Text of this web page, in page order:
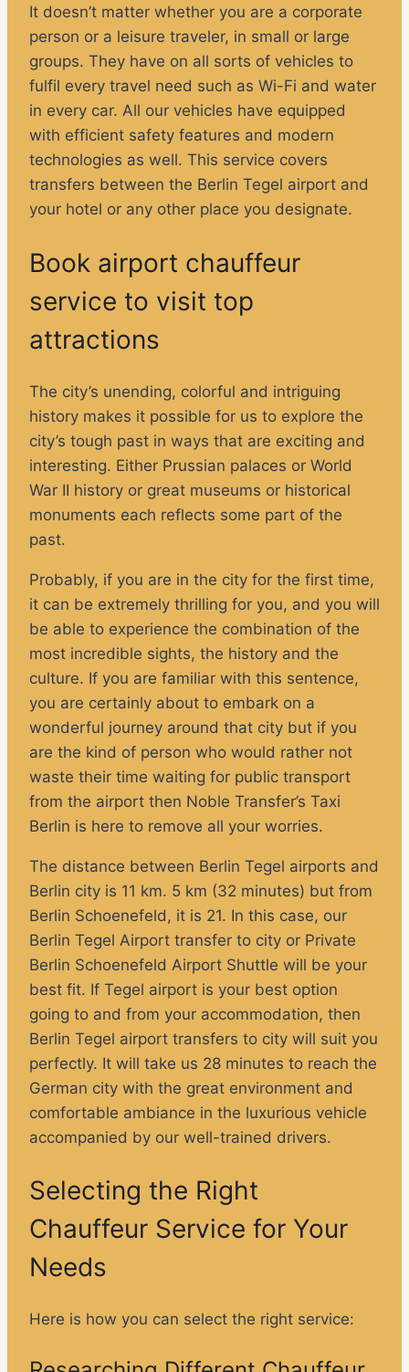
It doesn’t matter whether you are a corporate
person or a leisure traveler, in small or large
groups. They have on all sorts of vehicles to
fulfil every travel need such as Wi-Fi and water
in every car. All our vehicles have equipped
with efficient safety features and modern
technologies as well. This service covers
transfers between the Berlin Tegel airport and
your hotel or any other place you designate.
Book airport chauffeur
service to visit top
attractions
The city’s unending, colorful and intriguing
history makes it possible for us to explore the
city’s tough past in ways that are exciting and
interesting. Either Prussian palaces or World
War II history or great museums or historical
monuments each reflects some part of the
past.
Probably, if you are in the city for the first time,
it can be extremely thrilling for you, and you will
be able to experience the combination of the
most incredible sights, the history and the
culture. If you are familiar with this sentence,
you are certainly about to embark on a
wonderful journey around that city but if you
are the kind of person who would rather not
waste their time waiting for public transport
from the airport then Noble Transfer’s Taxi
Berlin is here to remove all your worries.
The distance between Berlin Tegel airports and
Berlin city is 11 km. 5 km (32 minutes) but from
Berlin Schoenefeld, it is 21. In this case, our
Berlin Tegel Airport transfer to city or Private
Berlin Schoenefeld Airport Shuttle will be your
best fit. If Tegel airport is your best option
going to and from your accommodation, then
Berlin Tegel airport transfers to city will suit you
perfectly. It will take us 28 minutes to reach the
German city with the great environment and
comfortable ambiance in the luxurious vehicle
accompanied by our well-trained drivers.
Selecting the Right
Chauffeur Service for Your
Needs
Here is how you can select the right service: